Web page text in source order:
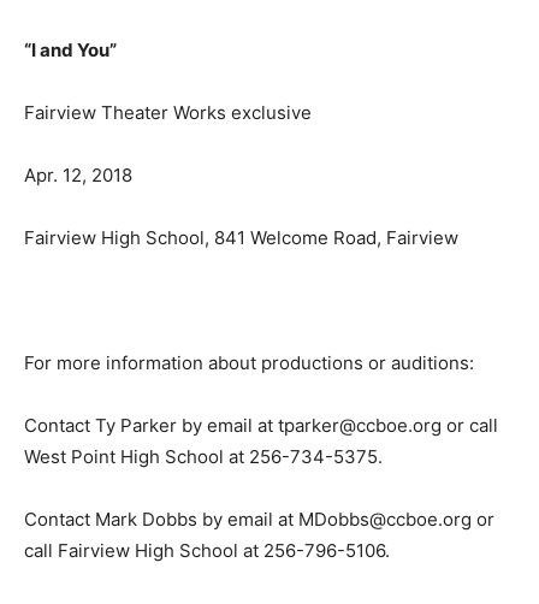
“I and You”
Fairview Theater Works exclusive
Apr. 12, 2018
Fairview High School, 841 Welcome Road, Fairview
For more information about productions or auditions:
Contact Ty Parker by email at tparker@ccboe.org or call
West Point High School at 256-734-5375.
Contact Mark Dobbs by email at MDobbs@ccboe.org or
call Fairview High School at 256-796-5106.